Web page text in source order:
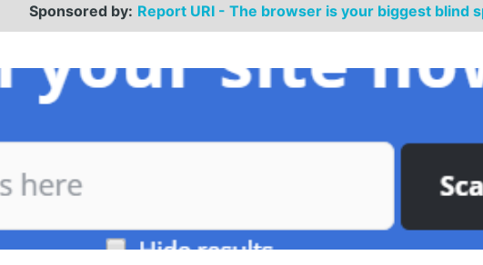
Sponsored by: Report URI - The browser is your biggest blind